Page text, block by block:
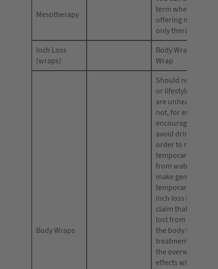
Mesotherapy
term when you are
offering non-
only therapy.
Inch Loss
(wraps)
Body Wrap,
Wrap
Body Wraps
Should not
or lifestyle
are unhealthy.
not, for example,
encourage
avoid drinking
order to maintain
temporary effect
from water loss.
make general
temporary weight
inch loss but
claim that weight
lost from specific
the body that the
treatment is
the overweight, or
effects will be